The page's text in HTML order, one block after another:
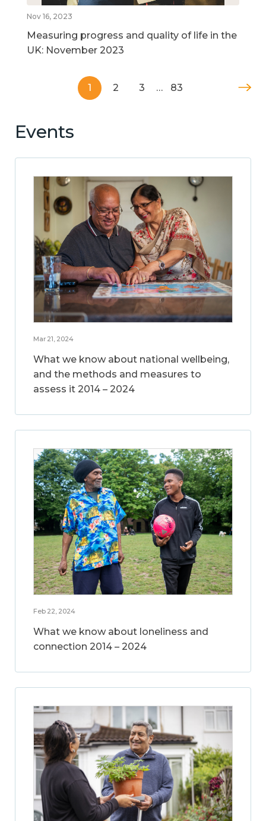
Nov 16, 2023
Measuring progress and quality of life in the
UK: November 2023
1 2 3 … 83
Events
Mar 21, 2024
What we know about national wellbeing,
and the methods and measures to
assess it 2014 – 2024
Feb 22, 2024
What we know about loneliness and
connection 2014 – 2024